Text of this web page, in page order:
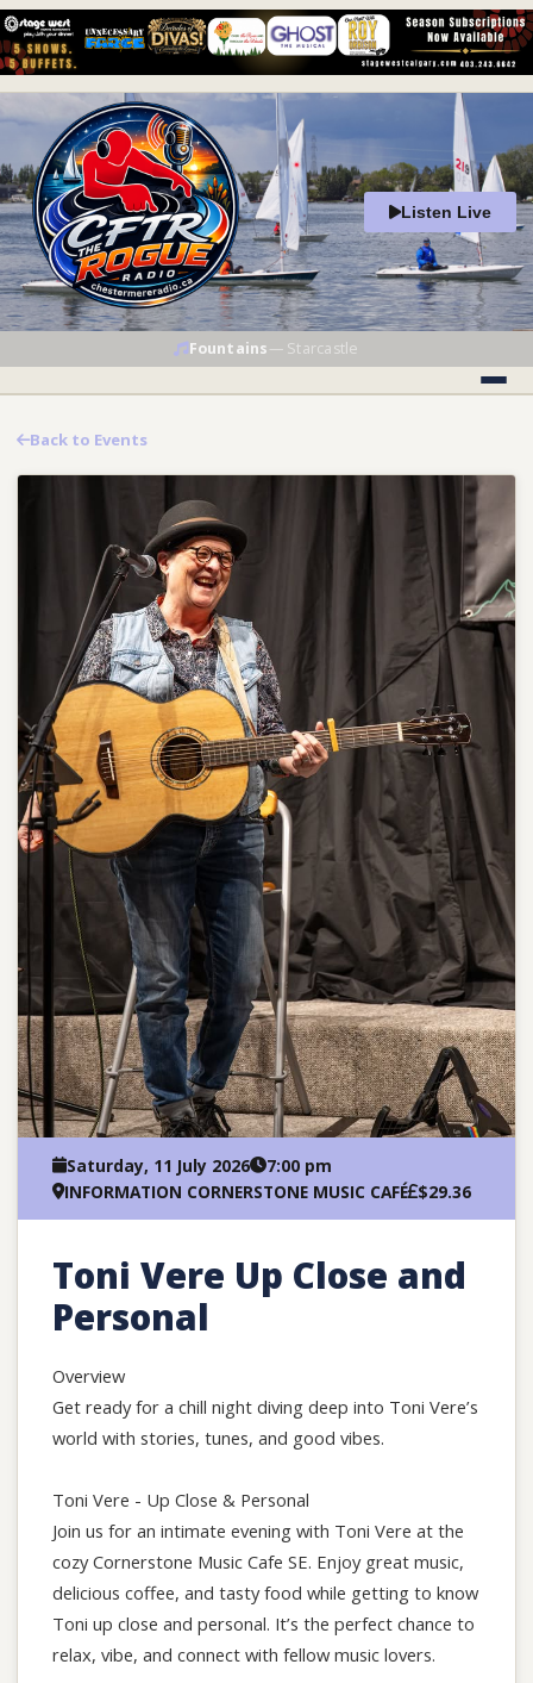
Listen Live
Fountains— Starcastle
Back to Events
Saturday, 11 July 2026
7:00 pm
INFORMATION CORNERSTONE MUSIC CAFÉ $29.36
Toni Vere Up Close and
Personal
Overview
Get ready for a chill night diving deep into Toni Vere’s
world with stories, tunes, and good vibes.
Toni Vere - Up Close & Personal
Join us for an intimate evening with Toni Vere at the
cozy Cornerstone Music Cafe SE. Enjoy great music,
delicious coffee, and tasty food while getting to know
Toni up close and personal. It’s the perfect chance to
relax, vibe, and connect with fellow music lovers.